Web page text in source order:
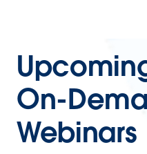
On-
Webinars